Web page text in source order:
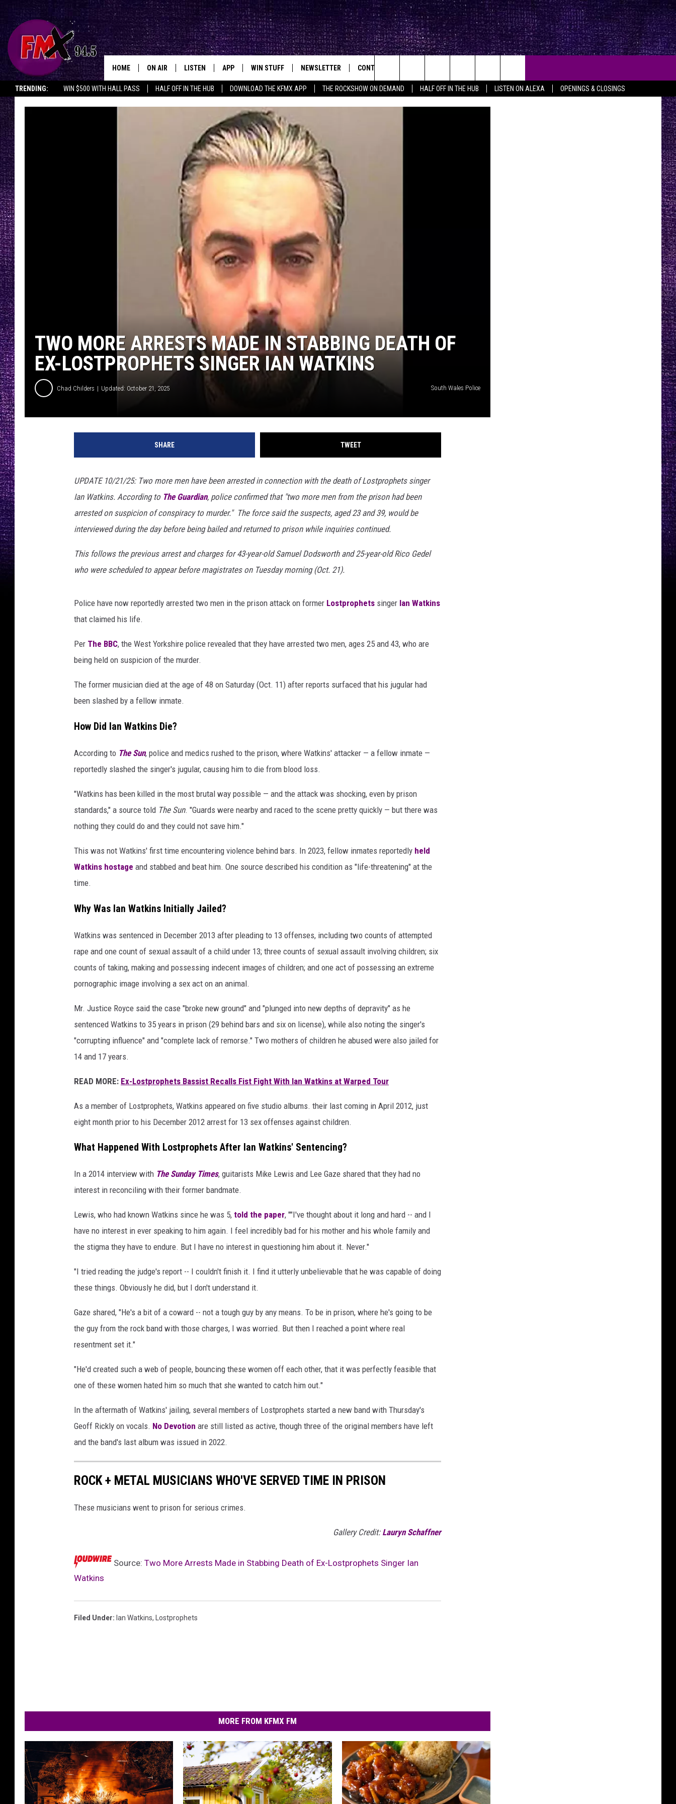
TRENDING: WIN $500 WITH HALL PASS HALF OFF IN THE HUB DOWNLOAD THE KFMX APP THE ROCKSHOW ON DEMAND HALF OFF IN THE HUB LISTEN ON ALEXA OPENINGS & CLOSINGS
Lubbock's Rock Station
HOME ON AIR
DJS
THE ROCKSHOW
WES NESSMAN
RENEE RAVEN
LOUDWIRE NIGHTS
LOUDWIRE WEEKENDS
LISTEN
MOBILE APP
ALEXA
GOOGLE HOME
THE ROCKSHOW'S ON DEMAND &
BACKSTAGE
RECENTLY PLAYED
APP
DOWNLOAD ANDROID
WIN STUFF
CONTESTS
SIGN UP
CONTEST RULES
NEWSLETTER CONTACT
HELP & CONTACT INFO
Search
The
TWO MORE ARRESTS MADE IN STABBING DEATH OF
EX-LOSTPROPHETS SINGER IAN WATKINS
Chad Childers Updated: October 21, 2025 South Wales Police
SHARE TWEET
UPDATE 10/21/25: Two more men have been arrested in connection with the death of Lostprophets singer
Ian Watkins. According to The Guardian, police confirmed that "two more men from the prison had been
arrested on suspicion of conspiracy to murder." The force said the suspects, aged 23 and 39, would be
interviewed during the day before being bailed and returned to prison while inquiries continued.
This follows the previous arrest and charges for 43-year-old Samuel Dodsworth and 25-year-old Rico Gedel
who were scheduled to appear before magistrates on Tuesday morning (Oct. 21).
Police have now reportedly arrested two men in the prison attack on former Lostprophets singer Ian Watkins
that claimed his life.
Per The BBC, the West Yorkshire police revealed that they have arrested two men, ages 25 and 43, who are
being held on suspicion of the murder.
The former musician died at the age of 48 on Saturday (Oct. 11) after reports surfaced that his jugular had
been slashed by a fellow inmate.
How Did Ian Watkins Die?
According to The Sun, police and medics rushed to the prison, where Watkins' attacker — a fellow inmate —
reportedly slashed the singer's jugular, causing him to die from blood loss.
"Watkins has been killed in the most brutal way possible — and the attack was shocking, even by prison
standards," a source told The Sun. "Guards were nearby and raced to the scene pretty quickly — but there was
nothing they could do and they could not save him."
This was not Watkins' first time encountering violence behind bars. In 2023, fellow inmates reportedly held
Watkins hostage and stabbed and beat him. One source described his condition as "life-threatening" at the
time.
Why Was Ian Watkins Initially Jailed?
Watkins was sentenced in December 2013 after pleading to 13 offenses, including two counts of attempted
rape and one count of sexual assault of a child under 13; three counts of sexual assault involving children; six
counts of taking, making and possessing indecent images of children; and one act of possessing an extreme
pornographic image involving a sex act on an animal.
Mr. Justice Royce said the case "broke new ground" and "plunged into new depths of depravity" as he
sentenced Watkins to 35 years in prison (29 behind bars and six on license), while also noting the singer's
"corrupting influence" and "complete lack of remorse." Two mothers of children he abused were also jailed for
14 and 17 years.
READ MORE: Ex-Lostprophets Bassist Recalls Fist Fight With Ian Watkins at Warped Tour
As a member of Lostprophets, Watkins appeared on five studio albums. their last coming in April 2012, just
eight month prior to his December 2012 arrest for 13 sex offenses against children.
What Happened With Lostprophets After Ian Watkins' Sentencing?
In a 2014 interview with The Sunday Times, guitarists Mike Lewis and Lee Gaze shared that they had no
interest in reconciling with their former bandmate.
Lewis, who had known Watkins since he was 5, told the paper, ""I've thought about it long and hard -- and I
have no interest in ever speaking to him again. I feel incredibly bad for his mother and his whole family and
the stigma they have to endure. But I have no interest in questioning him about it. Never."
"I tried reading the judge's report -- I couldn't finish it. I find it utterly unbelievable that he was capable of doing
these things. Obviously he did, but I don't understand it.
Gaze shared, "He's a bit of a coward -- not a tough guy by any means. To be in prison, where he's going to be
the guy from the rock band with those charges, I was worried. But then I reached a point where real
resentment set it."
"He'd created such a web of people, bouncing these women off each other, that it was perfectly feasible that
one of these women hated him so much that she wanted to catch him out."
In the aftermath of Watkins' jailing, several members of Lostprophets started a new band with Thursday's
Geoff Rickly on vocals. No Devotion are still listed as active, though three of the original members have left
and the band's last album was issued in 2022.
ROCK + METAL MUSICIANS WHO'VE SERVED TIME IN PRISON
These musicians went to prison for serious crimes.
Gallery Credit: Lauryn Schaffner
Source: Two More Arrests Made in Stabbing Death of Ex-Lostprophets Singer Ian
Watkins
Filed Under: Ian Watkins, Lostprophets
MORE FROM KFMX FM